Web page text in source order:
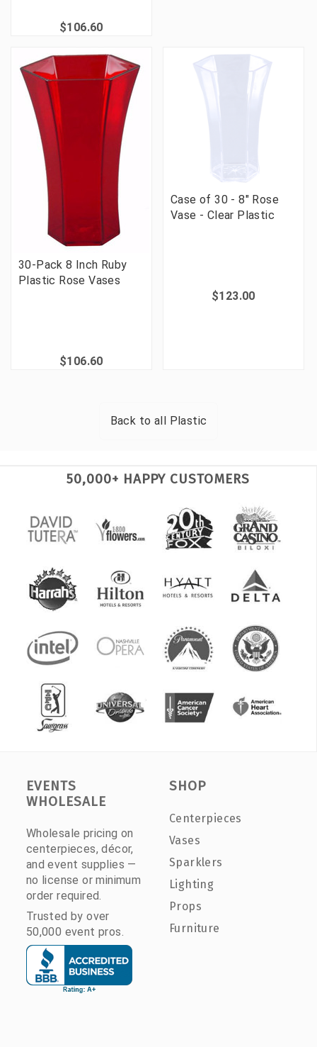
$106.60
30-Pack 8 Inch Ruby
Plastic Rose Vases
$106.60
Case of 30 - 8" Rose
Vase - Clear Plastic
$123.00
Back to all Plastic
50,000+ HAPPY CUSTOMERS
EVENTS
WHOLESALE
Wholesale pricing on
centerpieces, décor,
and event supplies —
no license or minimum
order required.
Trusted by over
50,000 event pros.
SHOP
Centerpieces
Vases
Sparklers
Lighting
Props
Furniture